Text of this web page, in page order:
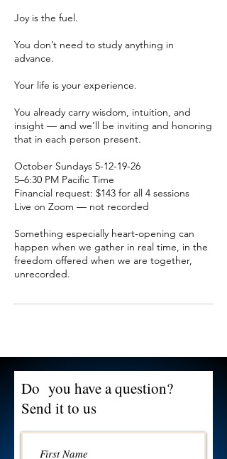
Joy is the fuel.
You don’t need to study anything in
advance.
Your life is your experience.
You already carry wisdom, intuition, and
insight — and we’ll be inviting and honoring
that in each person present.
October Sundays 5-12-19-26
5–6:30 PM Pacific Time
Financial request: $143 for all 4 sessions
Live on Zoom — not recorded
Something especially heart-opening can
happen when we gather in real time, in the
freedom offered when we are together,
Do you have a question?
Send it to us